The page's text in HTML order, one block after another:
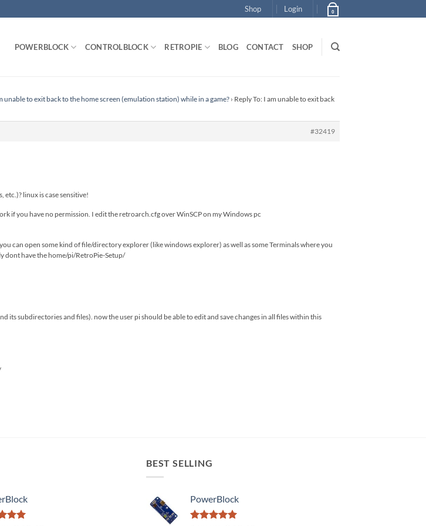
Shop Login 0
POWERBLOCK CONTROLBLOCK RETROPIE BLOG CONTACT SHOP
unable to exit back to the home screen (emulation station) while in a game? › Reply To: I am unable to exit back
#32419
etc.)? linux is case sensitive!
if you have no permission. I edit the retroarch.cfg over WinSCP on my Windows pc
can open some kind of file/directory explorer (like windows explorer) as well as some Terminals where you
dont have the home/pi/RetroPie-Setup/
its subdirectories and files). now the user pi should be able to edit and save changes in all files within this
BEST SELLING
PowerBlock